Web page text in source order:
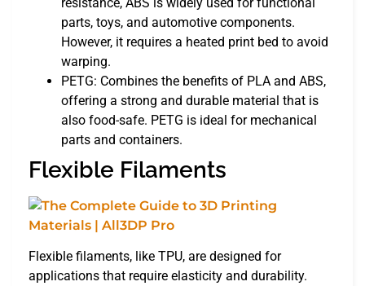
parts, toys, and automotive components.
However, it requires a heated print bed to avoid
warping.
PETG: Combines the benefits of PLA and ABS,
offering a strong and durable material that is
also food-safe. PETG is ideal for mechanical
parts and containers.
Flexible Filaments
Flexible filaments, like TPU, are designed for
applications that require elasticity and durability.